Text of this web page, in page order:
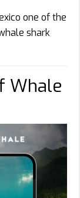
one of the
shark
Whale